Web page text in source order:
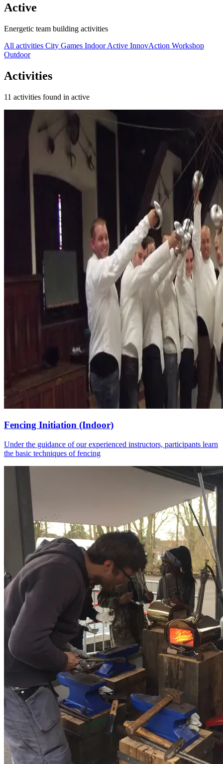
Active
Energetic team building activities
All activities City Games IndoorActive InnovAction Workshop
Outdoor
Activities
11 activities found in active
Fencing Initiation (Indoor)
Under the guidance of our experienced instructors, participants learn
the basic techniques of fencing